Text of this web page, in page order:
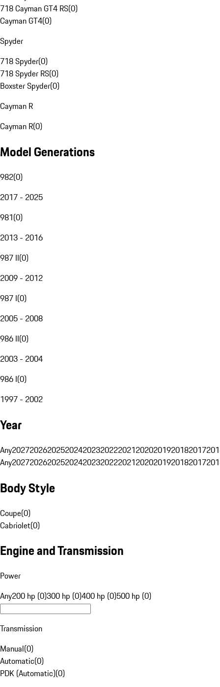
718 Cayman GT4 RS(0)
Cayman GT4(0)
Spyder
718 Spyder(0)
718 Spyder RS(0)
Boxster Spyder(0)
Cayman R
Cayman R(0)
Model Generations
982(0)
2017 - 2025
981(0)
2013 - 2016
987 II(0)
2009 - 2012
987 I(0)
2005 - 2008
986 II(0)
2003 - 2004
986 I(0)
1997 - 2002
Year
Any20272026202520242023202220212020201920182017
Any20272026202520242023202220212020201920182017
Body Style
Coupe(0)
Cabriolet(0)
Engine and Transmission
Power
Any200 hp (0)300 hp (0)400 hp (0)500 hp (0)
Transmission
Manual(0)
Automatic(0)
PDK (Automatic)(0)